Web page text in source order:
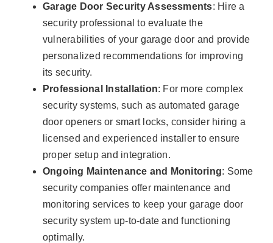
Garage Door Security Assessments: Hire a
security professional to evaluate the
vulnerabilities of your garage door and provide
personalized recommendations for improving
its security.
Professional Installation: For more complex
security systems, such as automated garage
door openers or smart locks, consider hiring a
licensed and experienced installer to ensure
proper setup and integration.
Ongoing Maintenance and Monitoring: Some
security companies offer maintenance and
monitoring services to keep your garage door
security system up-to-date and functioning
optimally.